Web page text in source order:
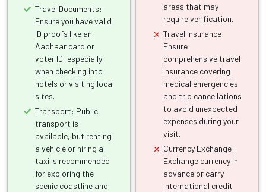
Travel Documents:
Ensure you have valid
ID proofs like an
Aadhaar card or
voter ID, especially
when checking into
hotels or visiting local
sites.
Transport: Public
transport is
available, but renting
a vehicle or hiring a
taxi is recommended
for exploring the
scenic coastline and
areas that may
require verification.
Travel Insurance:
Ensure
comprehensive travel
insurance covering
medical emergencies
and trip cancellations
to avoid unexpected
expenses during your
visit.
Currency Exchange:
Exchange currency in
advance or carry
international credit